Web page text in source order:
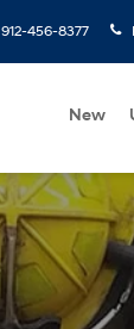
912-456-8377
New